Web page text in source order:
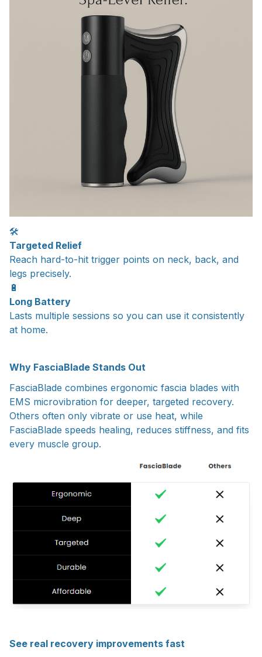
🛠️
Targeted Relief
Reach hard-to-hit trigger points on neck, back, and
legs precisely.
🔋
Long Battery
Lasts multiple sessions so you can use it consistently
at home.
Why FasciaBlade Stands Out
FasciaBlade combines ergonomic fascia blades with
EMS microvibration for deeper, targeted recovery.
Others often only vibrate or use heat, while
FasciaBlade speeds healing, reduces stiffness, and fits
every muscle group.
See real recovery improvements fast